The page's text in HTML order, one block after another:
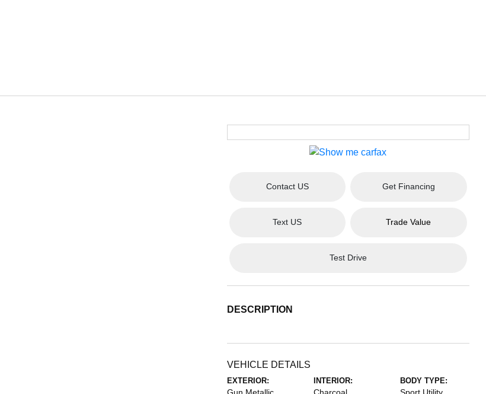
Contact US Get Financing
Text US Trade Value
Test Drive
DESCRIPTION
VEHICLE DETAILS
EXTERIOR:
Gun Metallic
INTERIOR:
Charcoal
BODY TYPE:
Sport Utility